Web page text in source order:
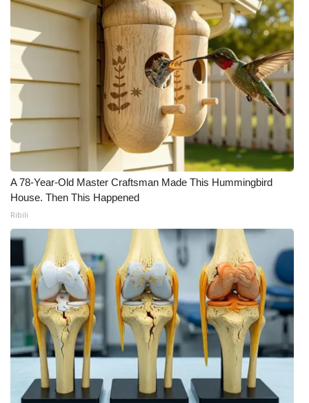
A 78-Year-Old Master Craftsman Made This Hummingbird
House. Then This Happened
Ribili